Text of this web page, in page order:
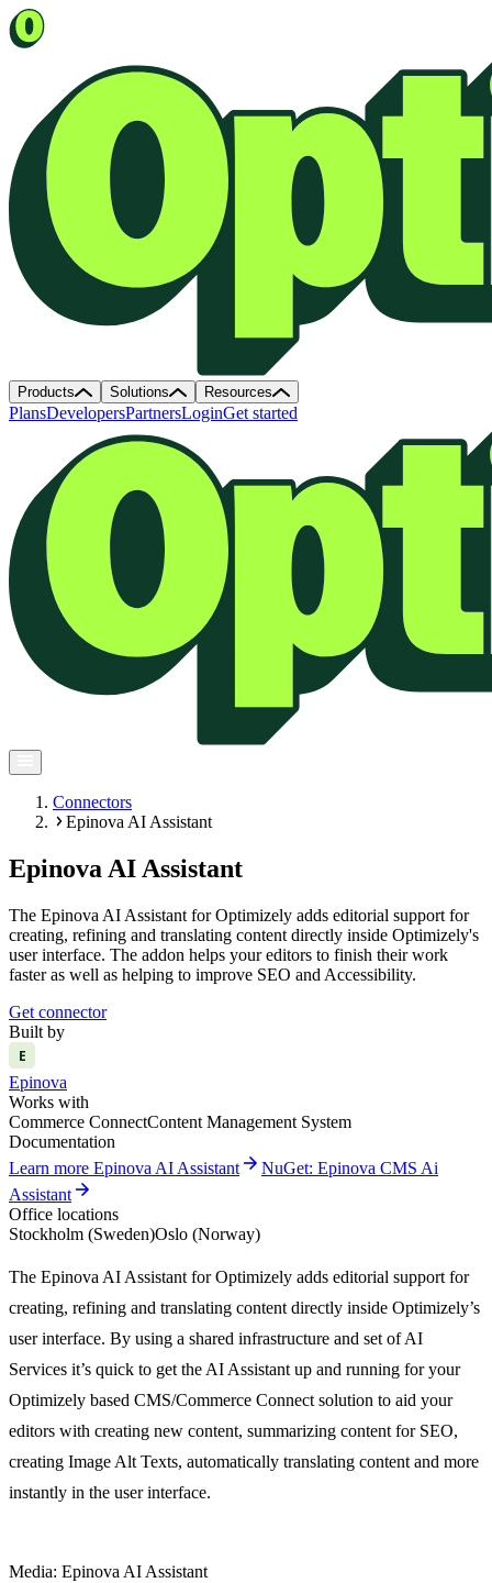
Products Solutions Resources
PlansDevelopersPartnersLoginGet started
Connectors
Epinova AI Assistant
Epinova AI Assistant
The Epinova AI Assistant for Optimizely adds editorial support for
creating, refining and translating content directly inside Optimizely's
user interface. The addon helps your editors to finish their work
faster as well as helping to improve SEO and Accessibility.
Get connector
Built by
E
Epinova
Works with
Commerce ConnectContent Management System
Documentation
Learn more Epinova AI Assistant arrow_forward NuGet: Epinova CMS Ai
Assistant arrow_forward
Office locations
Stockholm (Sweden)Oslo (Norway)
The Epinova AI Assistant for Optimizely adds editorial support for
creating, refining and translating content directly inside Optimizely’s
user interface. By using a shared infrastructure and set of AI
Services it’s quick to get the AI Assistant up and running for your
Optimizely based CMS/Commerce Connect solution to aid your
editors with creating new content, summarizing content for SEO,
creating Image Alt Texts, automatically translating content and more
instantly in the user interface.
Media: Epinova AI Assistant